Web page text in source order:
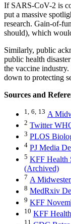
If SARS-CoV-2 is
put a massive
research. Gain-of-
should), which
Similarly, public
public health
the vaccine
down to protecting
Sources and
1, 6, 13 A
2 Twitter
3 PLOS
4 PJ Media
5 KFF Health
(Archived)
7 A
8 MedRxiv
9 KFF
10 KFF
11